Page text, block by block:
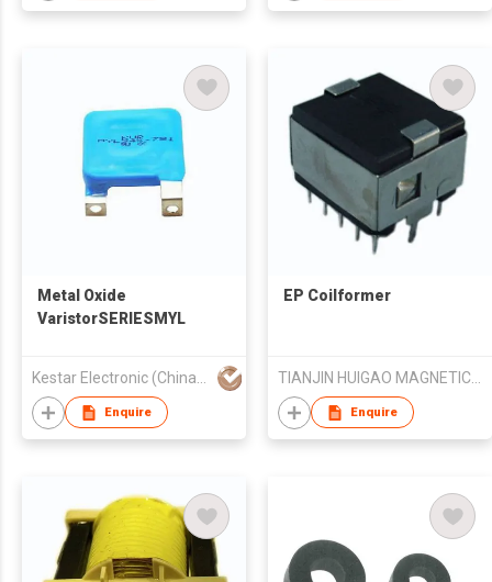
Metal Oxide
VaristorSERIESMYL
Kestar Electronic (China) Co Ltd
Enquire
EP Coilformer
TIANJIN HUIGAO MAGNETICS CO LTD
Enquire